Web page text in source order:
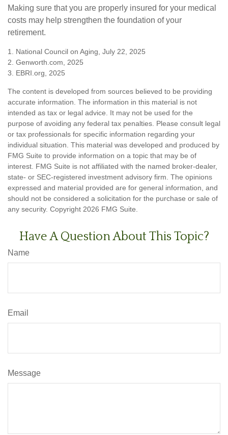
Making sure that you are properly insured for your medical
costs may help strengthen the foundation of your
retirement.
1. National Council on Aging, July 22, 2025
2. Genworth.com, 2025
3. EBRI.org, 2025
The content is developed from sources believed to be providing
accurate information. The information in this material is not
intended as tax or legal advice. It may not be used for the
purpose of avoiding any federal tax penalties. Please consult legal
or tax professionals for specific information regarding your
individual situation. This material was developed and produced by
FMG Suite to provide information on a topic that may be of
interest. FMG Suite is not affiliated with the named broker-dealer,
state- or SEC-registered investment advisory firm. The opinions
expressed and material provided are for general information, and
should not be considered a solicitation for the purchase or sale of
any security. Copyright 2026 FMG Suite.
Have A Question About This Topic?
Name
Email
Message